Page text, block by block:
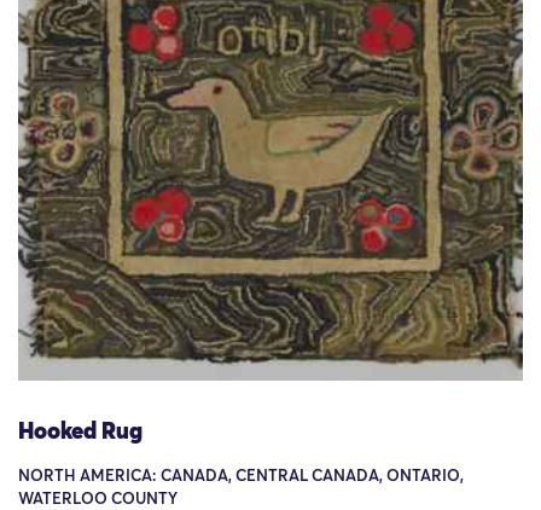
Hooked Rug
NORTH AMERICA: CANADA, CENTRAL CANADA, ONTARIO,
WATERLOO COUNTY